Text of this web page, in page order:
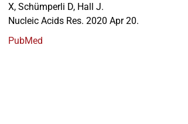
X, Schümperli D, Hall J.
Nucleic Acids Res. 2020 Apr 20.
PubMed